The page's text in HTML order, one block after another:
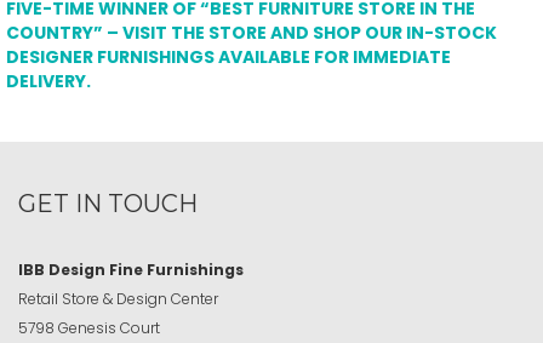
FIVE-TIME WINNER OF “BEST FURNITURE STORE IN THE
COUNTRY” – VISIT THE STORE AND SHOP OUR IN-STOCK
DESIGNER FURNISHINGS AVAILABLE FOR IMMEDIATE
DELIVERY.
GET IN TOUCH
IBB Design Fine Furnishings
Retail Store & Design Center
5798 Genesis Court